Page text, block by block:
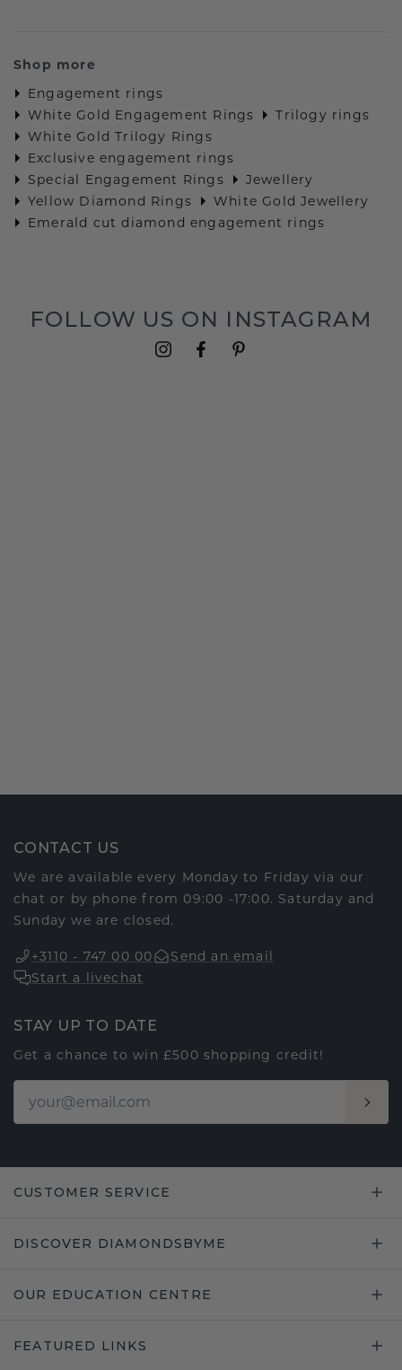
Shop more
Engagement rings
White Gold Engagement Rings
Trilogy rings
White Gold Trilogy Rings
Exclusive engagement rings
Special Engagement Rings
Jewellery
Yellow Diamond Rings
White Gold Jewellery
Emerald cut diamond engagement rings
FOLLOW US ON INSTAGRAM
CONTACT US
We are available every Monday to Friday via our
chat or by phone from 09:00 -17:00. Saturday and
Sunday we are closed.
+3110 - 747 00 00
Send an email
Start a livechat
STAY UP TO DATE
Get a chance to win £500 shopping credit!
CUSTOMER SERVICE
DISCOVER DIAMONDSBYME
OUR EDUCATION CENTRE
FEATURED LINKS